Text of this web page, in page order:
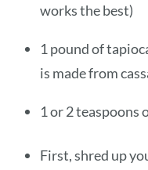
works the best)
1 pound of
is made from
1 or 2 teaspoons
First, shred up